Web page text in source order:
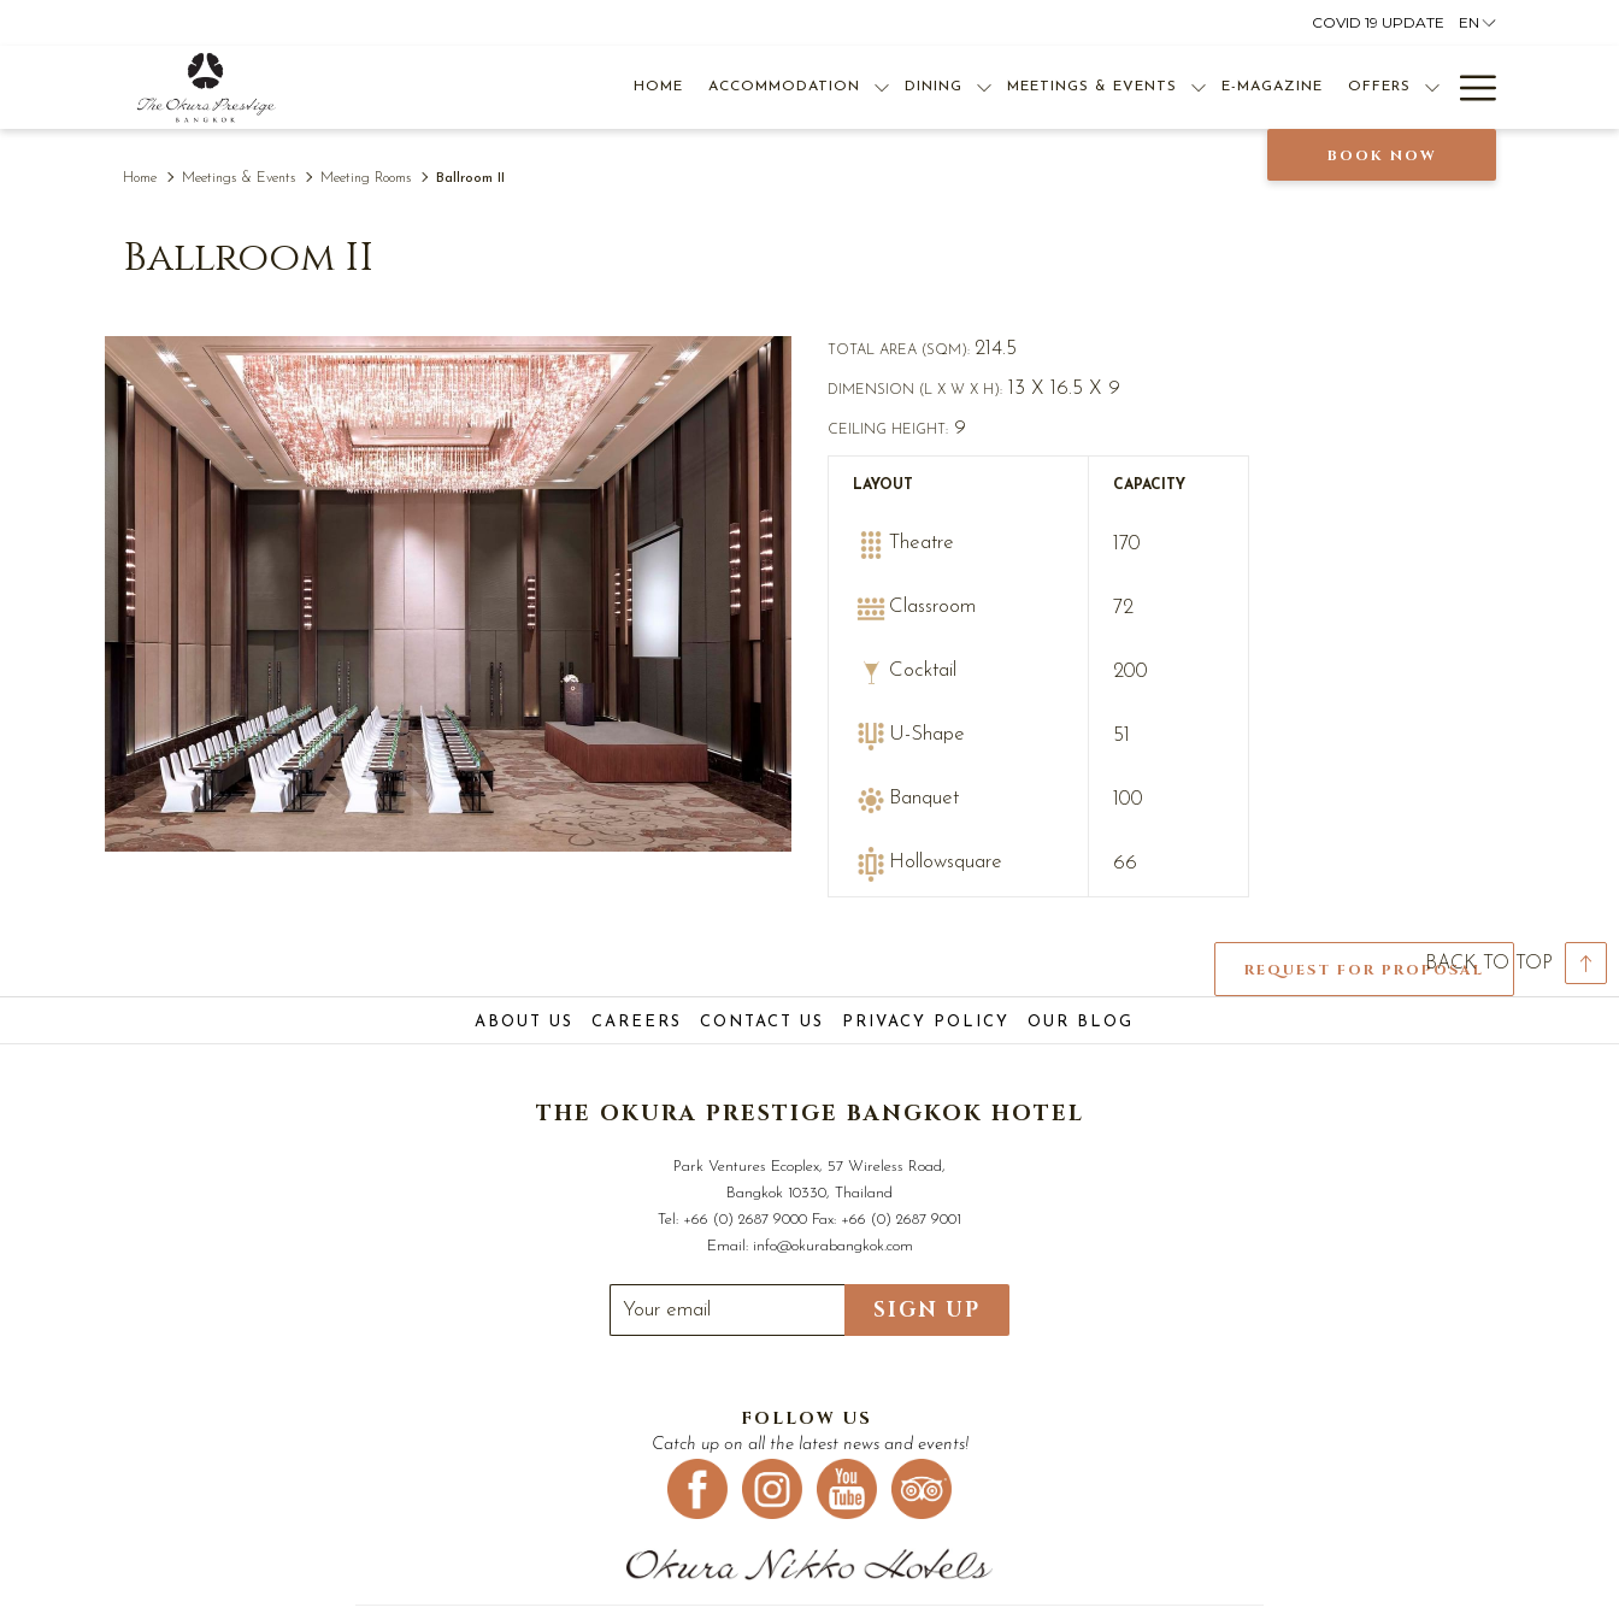
COVID 19 UPDATE EN
HOME ACCOMMODATION DINING MEETINGS & EVENTS E-MAGAZINE OFFERS Menu
BOOK NOW
Home Meetings & Events Meeting Rooms Ballroom II
Ballroom II
TOTAL AREA (SQM): 214.5
DIMENSION (L X W X H): 13 X 16.5 X 9
CEILING HEIGHT: 9
LAYOUT CAPACITY
Theatre 170
Classroom 72
Cocktail 200
U-Shape 51
Banquet 100
Hollowsquare 66
REQUEST FOR PROPOSALBACK TO TOP
ABOUT US CAREERS CONTACT US PRIVACY POLICY OUR BLOG
THE OKURA PRESTIGE BANGKOK HOTEL
Park Ventures Ecoplex, 57 Wireless Road,
Bangkok 10330, Thailand
Tel: +66 (0) 2687 9000 Fax: +66 (0) 2687 9001
Email: info@okurabangkok.com
SIGN UP
FOLLOW US
Catch up on all the latest news and events!